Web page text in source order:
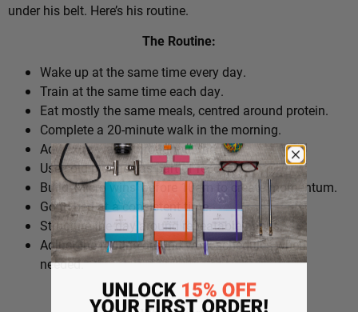
under his belt. Here’s his routine.
The Routine:
Wake up at the same time every day.
Train at the same time each day.
Eat mostly the same meals, centred around protein.
Complete a 20-minute walk in the morning.
Add extra walks throughout the day.
Use cold plunges as part of recovery.
Build ‘micro wins’ before 10am to create momentum.
Go to bed at a consistent time.
Structure the day around repeatable habits.
Adjust the routine around work schedules when
needed.